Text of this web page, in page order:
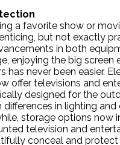
a favorite show or
but not exactly
in both
enjoying the big screen
has never been easier.
offer televisions and
designed for the
differences in lighting
storage options now
television and
conceal and protect